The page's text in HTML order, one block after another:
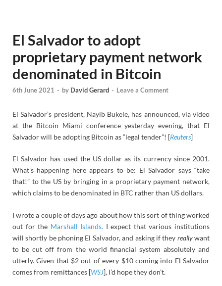
El Salvador to adopt
proprietary payment network
denominated in Bitcoin
6th June 2021 - by David Gerard - Leave a Comment
El Salvador’s president, Nayib Bukele, has announced, via video
at the Bitcoin Miami conference yesterday evening, that El
Salvador will be adopting Bitcoin as “legal tender”! [Reuters]
El Salvador has used the US dollar as its currency since 2001.
What’s happening here appears to be: El Salvador says “take
that!” to the US by bringing in a proprietary payment network,
which claims to be denominated in BTC rather than US dollars.
I wrote a couple of days ago about how this sort of thing worked
out for the Marshall Islands. I expect that various institutions
will shortly be phoning El Salvador, and asking if they reallywant
to be cut off from the world financial system absolutely and
utterly. Given that $2 out of every $10 coming into El Salvador
comes from remittances [WSJ], I’d hope they don’t.